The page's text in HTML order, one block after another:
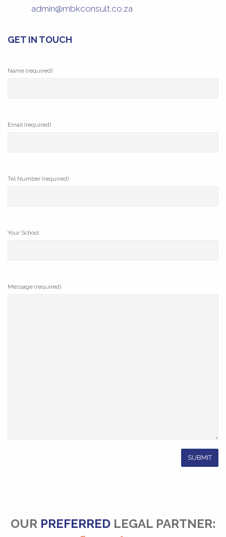
admin@mbkconsult.co.za
GET IN TOUCH
Name (required)
Email (required)
Tel Number (required)
Your School
Message (required)
OUR PREFERREDLEGAL PARTNER: